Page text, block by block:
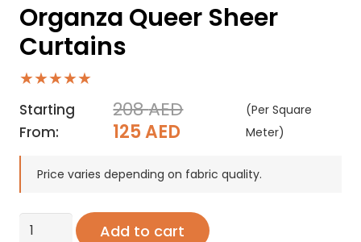
Organza Queer Sheer
Curtains
★★★★★
Starting
From:
208AED
Original
was:
125AED Current
is:
(Per Square
Meter)
Price varies depending on fabric quality.
Organza
Add to cart